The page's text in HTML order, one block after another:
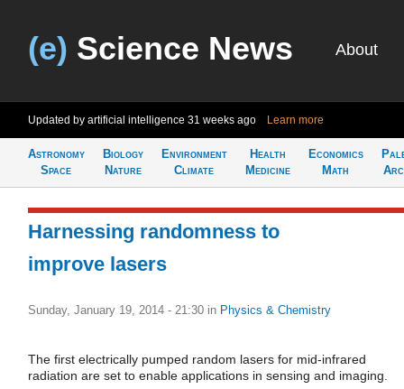
(e) Science News About
Updated by artificial intelligence 31 weeks ago Learn more
Astronomy
Space
Biology
Nature
Environment
Climate
Health
Medicine
Economics
Math
Harnessing randomness to
improve lasers
Sunday, January 19, 2014 - 21:30 in Physics & Chemistry
The first electrically pumped random lasers for mid-infrared
radiation are set to enable applications in sensing and imaging.